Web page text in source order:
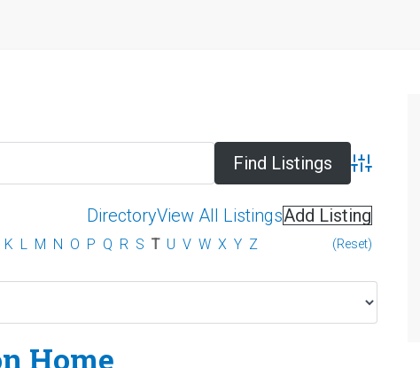
Advanced
DirectoryView All ListingsAdd Listing
K L M N O P Q R S T U V W X Y Z
(Reset)
Home